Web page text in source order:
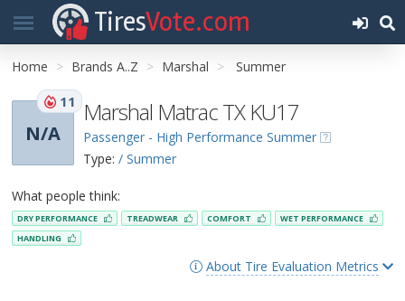
TiresVote.com
Home Brands A..Z Marshal Summer
N/A
11 Marshal Matrac TX KU17
Passenger - High Performance Summer
Type: / Summer
What people think:
DRY PERFORMANCE TREADWEAR COMFORT
WET PERFORMANCE
HANDLING
About Tire Evaluation Metrics